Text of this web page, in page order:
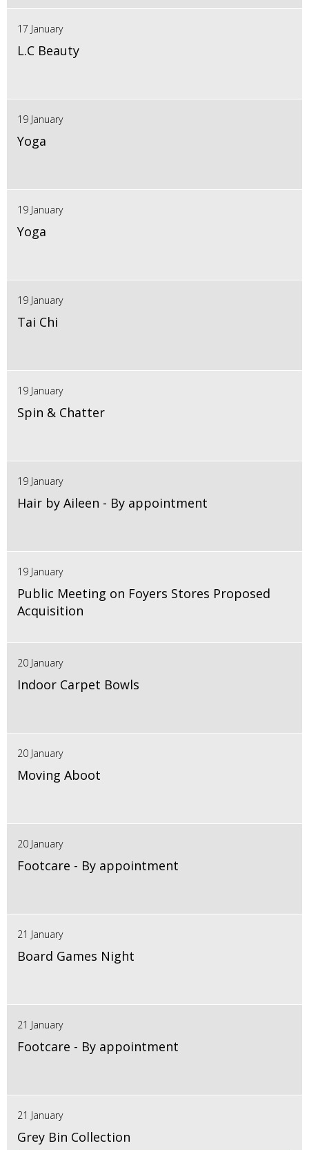
17 January
L.C Beauty
19 January
Yoga
19 January
Yoga
19 January
Tai Chi
19 January
Spin & Chatter
19 January
Hair by Aileen - By appointment
19 January
Public Meeting on Foyers Stores Proposed
Acquisition
20 January
Indoor Carpet Bowls
20 January
Moving Aboot
20 January
Footcare - By appointment
21 January
Board Games Night
21 January
Footcare - By appointment
21 January
Grey Bin Collection